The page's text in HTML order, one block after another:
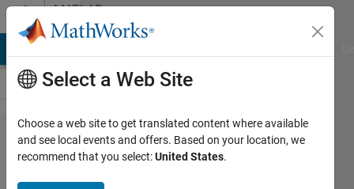
Skip to contentMATLAB
Answers
How to
create
Select a Web Site
Choose a web site to get translated content where available
and see local events and offers. Based on your location, we
recommend that you select:United States.